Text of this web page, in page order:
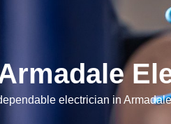
electrician in